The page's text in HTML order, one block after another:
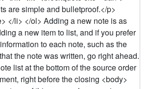
are simple and bulletproof.</p>
</li> </ol> Adding a new note is as
a new item to list, and if you prefer
to each note, such as the
the note was written, go right ahead.
list at the bottom of the source order
right before the closing <body>